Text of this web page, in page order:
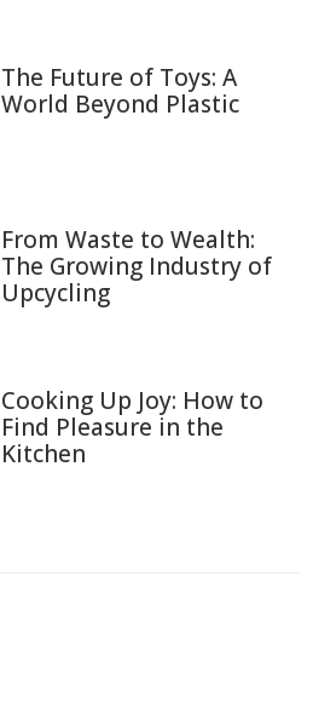
The Future of Toys: A
World Beyond Plastic
From Waste to Wealth:
The Growing Industry of
Upcycling
Cooking Up Joy: How to
Find Pleasure in the
Kitchen